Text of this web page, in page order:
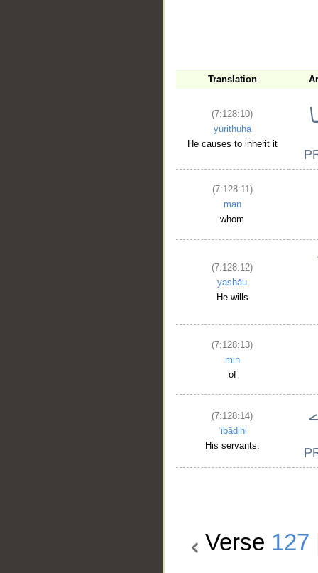
Translation
(7:128:10)
yūrithuhā
He causes to inherit it
(7:128:11)
man
whom
(7:128:12)
yashāu
He wills
(7:128:13)
min
of
(7:128:14)
ʿibādihi
His servants.
Verse 127